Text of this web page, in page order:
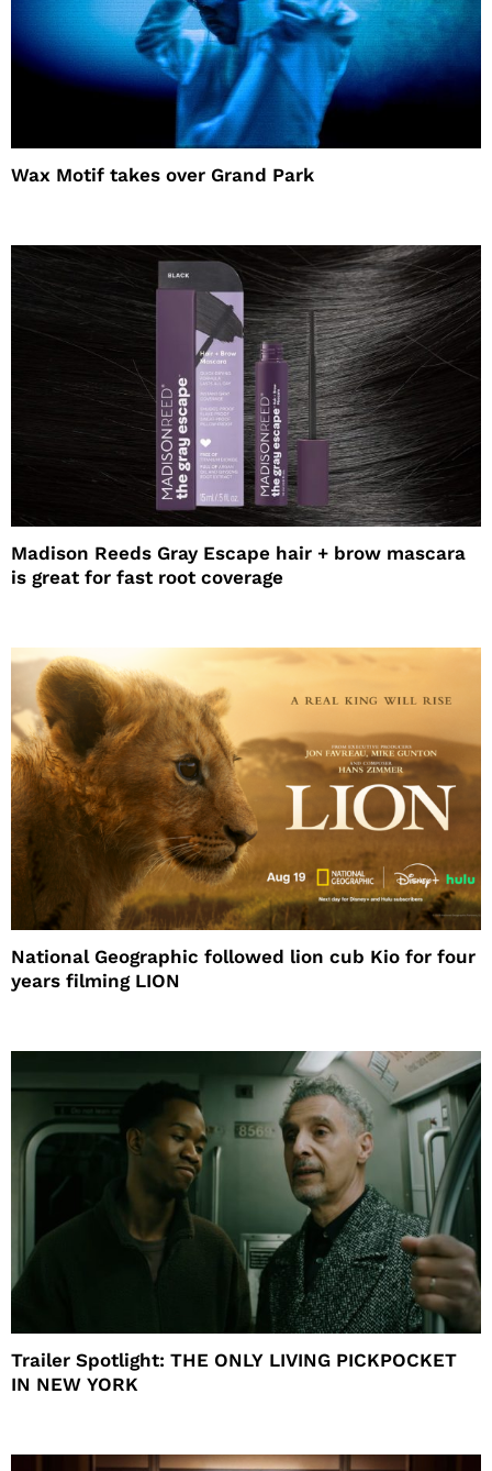
Wax Motif takes over Grand Park
Madison Reeds Gray Escape hair + brow mascara
is great for fast root coverage
National Geographic followed lion cub Kio for four
years filming LION
Trailer Spotlight: THE ONLY LIVING PICKPOCKET
IN NEW YORK